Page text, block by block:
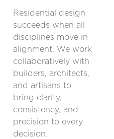
Residential design
succeeds when all
disciplines move in
alignment. We work
collaboratively with
builders, architects,
and artisans to
bring clarity,
consistency, and
precision to every
decision.